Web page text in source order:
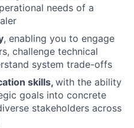
needs of a
, enabling you to engage
challenge technical
system trade-offs
skills, with the ability
goals into concrete
stakeholders across